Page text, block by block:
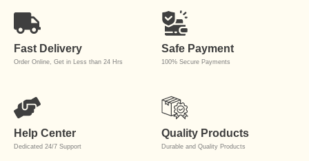
Fast Delivery
Order Online, Get in Less than 24 Hrs
Safe Payment
100% Secure Payments
Help Center
Dedicated 24/7 Support
Quality Products
Durable and Quality Products